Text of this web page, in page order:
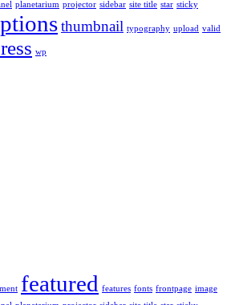
planetarium projector sidebar site title star sticky
thumbnail typography upload valid
wp
featured features fonts frontpage image